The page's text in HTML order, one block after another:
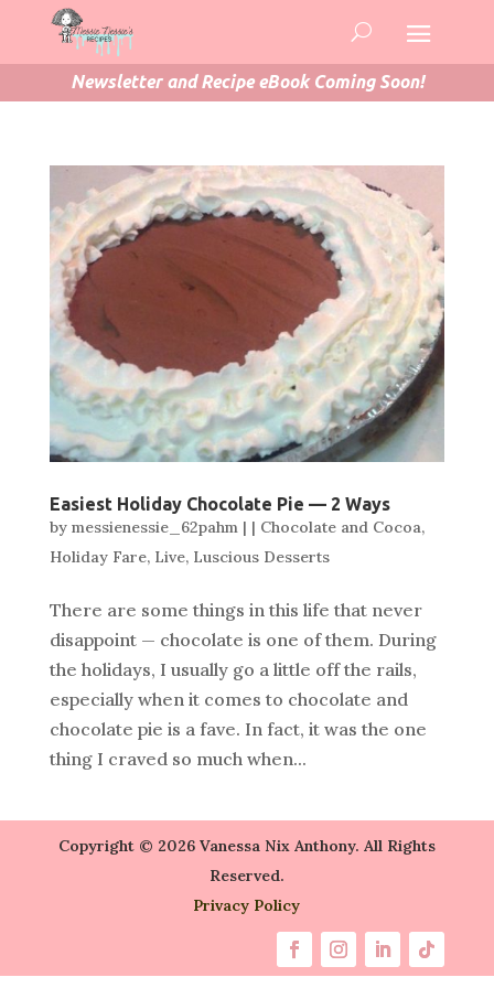
Newsletter and Recipe eBook Coming Soon!
Easiest Holiday Chocolate Pie — 2 Ways
by messienessie_62pahm| | Chocolate and Cocoa,
Holiday Fare, Live, Luscious Desserts
There are some things in this life that never
disappoint — chocolate is one of them. During
the holidays, I usually go a little off the rails,
especially when it comes to chocolate and
chocolate pie is a fave. In fact, it was the one
thing I craved so much when...
Copyright © 2026 Vanessa Nix Anthony. All Rights
Reserved.
Privacy Policy